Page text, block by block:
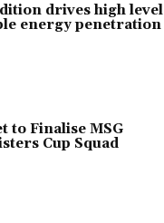
drives high level
energy penetration
to Finalise MSG
Cup Squad